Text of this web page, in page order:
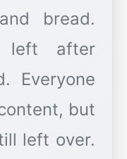
bread.
left after
Everyone
but
left over.